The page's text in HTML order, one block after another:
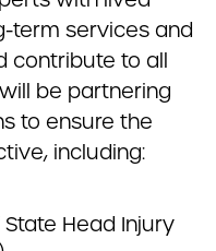
term services and
contribute to all
will be partnering
to ensure the
including:
Head Injury